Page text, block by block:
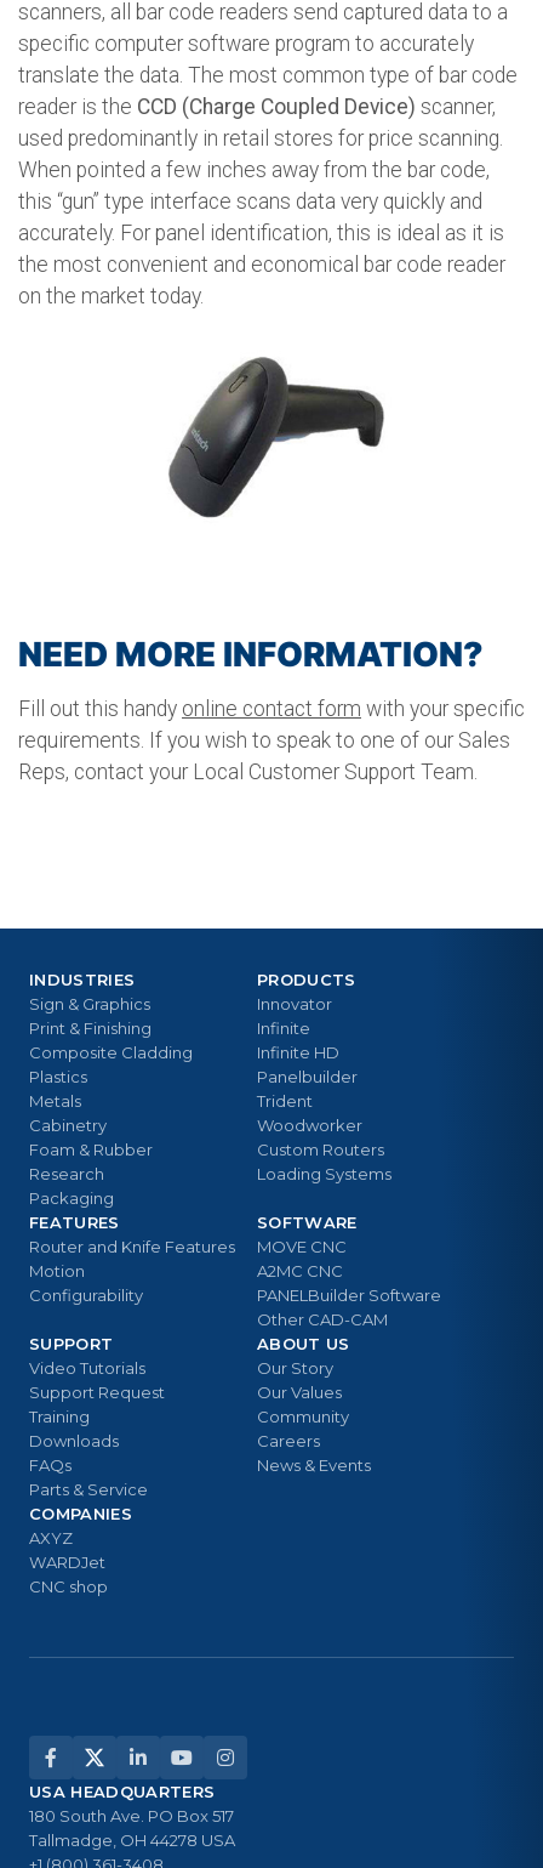
scanners, all bar code readers send captured data to a
specific computer software program to accurately
translate the data. The most common type of bar code
reader is the CCD (Charge Coupled Device) scanner,
used predominantly in retail stores for price scanning.
When pointed a few inches away from the bar code,
this “gun” type interface scans data very quickly and
accurately. For panel identification, this is ideal as it is
the most convenient and economical bar code reader
on the market today.
NEED MORE INFORMATION?
Fill out this handy online contact form with your specific
requirements. If you wish to speak to one of our Sales
Reps, contact your Local Customer Support Team.
PRODUCTS
Innovator
Infinite
Infinite HD
Panelbuilder
Trident
Woodworker
Custom Routers
Loading Systems
INDUSTRIES
Sign & Graphics
Print & Finishing
Composite Cladding
Plastics
Metals
Cabinetry
Foam & Rubber
Research
Packaging
FEATURES
Router and Knife Features
Motion
Configurability
SOFTWARE
MOVE CNC
A2MC CNC
PANELBuilder Software
Other CAD-CAM
SUPPORT
Video Tutorials
Support Request
Training
Downloads
FAQs
Parts & Service
ABOUT US
Our Story
Our Values
Community
Careers
News & Events
COMPANIES
AXYZ
WARDJet
CNC shop
USA HEADQUARTERS
180 South Ave. PO Box 517
Tallmadge, OH 44278 USA